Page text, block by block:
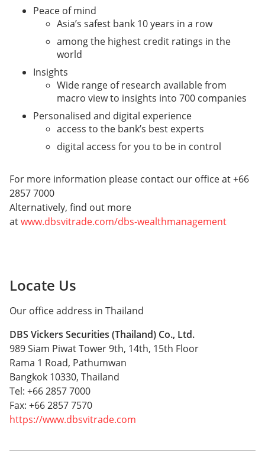
Peace of mind
Asia’s safest bank 10 years in a row
among the highest credit ratings in the
world
Insights
Wide range of research available from
macro view to insights into 700 companies
Personalised and digital experience
access to the bank’s best experts
digital access for you to be in control
For more information please contact our office at +66
2857 7000
Alternatively, find out more
atwww.dbsvitrade.com/dbs-wealthmanagement
Locate Us
Our office address in Thailand
DBS Vickers Securities (Thailand) Co., Ltd.
989 Siam Piwat Tower 9th, 14th, 15th Floor
Rama 1 Road, Pathumwan
Bangkok 10330, Thailand
Tel: +66 2857 7000
Fax: +66 2857 7570
https://www.dbsvitrade.com